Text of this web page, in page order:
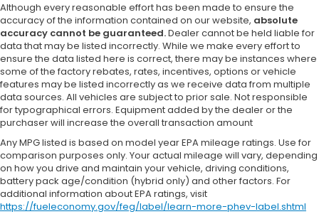
Although every reasonable effort has been made to ensure the
accuracy of the information contained on our website, absolute
accuracy cannot be guaranteed.Dealer cannot be held liable for
data that may be listed incorrectly. While we make every effort to
ensure the data listed here is correct, there may be instances where
some of the factory rebates, rates, incentives, options or vehicle
features may be listed incorrectly as we receive data from multiple
data sources. All vehicles are subject to prior sale. Not responsible
for typographical errors. Equipment added by the dealer or the
purchaser will increase the overall transaction amount
Any MPG listed is based on model year EPA mileage ratings. Use for
comparison purposes only. Your actual mileage will vary, depending
on how you drive and maintain your vehicle, driving conditions,
battery pack age/condition (hybrid only) and other factors. For
additional information about EPA ratings, visit
https://fueleconomy.gov/feg/label/learn-more-phev-label.shtml